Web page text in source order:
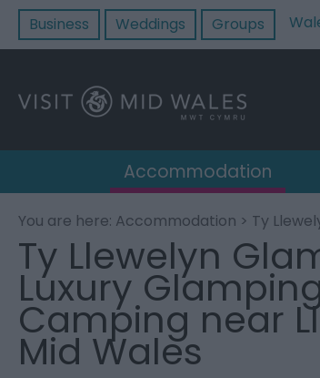
Business Weddings Groups
Accommodation
You are here: Accommodation > Ty
Ty Llewelyn
Luxury
Camping near
Mid Wales